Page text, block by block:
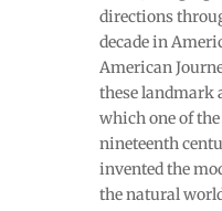
directions
decade in
American
these landmark
which one of
nineteenth
invented the
the natural